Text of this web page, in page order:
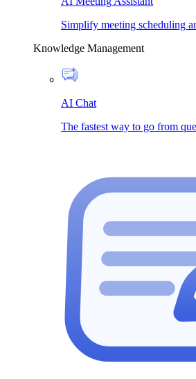
Simplify meeting scheduling
Knowledge Management
AI Chat
The fastest way to go from